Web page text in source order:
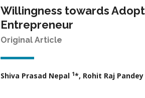
Willingness towards
Entrepreneur
Original Article
Shiva Prasad Nepal 1*, Rohit Raj Pandey